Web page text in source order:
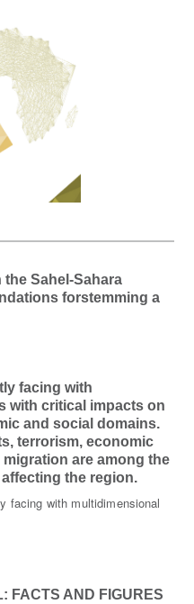
Sahel-Sahara
forstemming a
facing with
with critical impacts on
and social domains.
terrorism, economic
are among the
the region.
facing with multidimensional
FACTS AND FIGURES